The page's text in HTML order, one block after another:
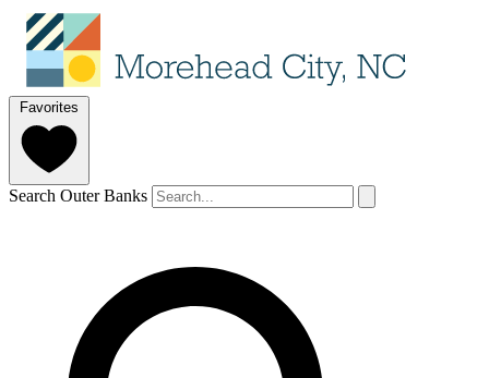
Favorites
Search Outer Banks